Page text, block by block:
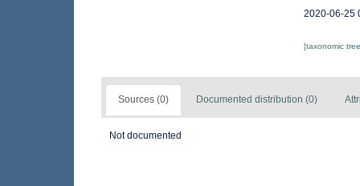
2020-06-25
[taxonomic
Sources (0) Documented distribution (0)
Not documented